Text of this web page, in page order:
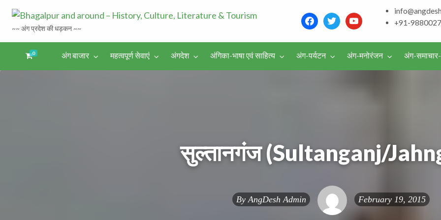
अंगिका-
अंग-
Bhagalpur and
Literature &
~~ अंग प्रदेश की धड़कन ~~
+91-
0 अंग बाजार महत्वपूर्ण सेवाएं अंगदेश अंगिका-भाषा एवं साहित्य अंग-पर्यटन अंग-मनोरंजन अंग-
सुल्तानगंज (Sultanganj/
By AngDesh Admin February 19, 2015